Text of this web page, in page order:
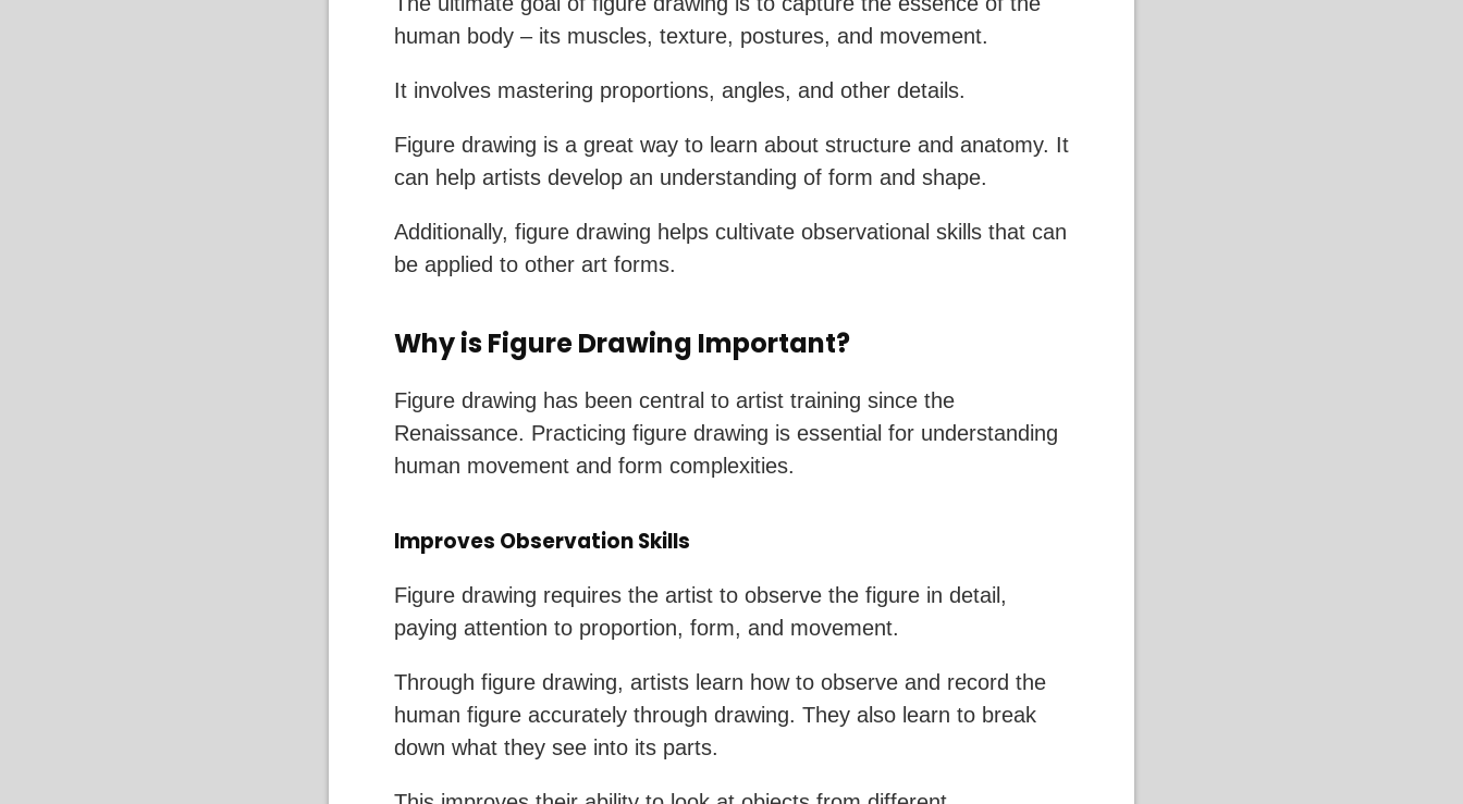
human body – its muscles, texture, postures, and movement.
It involves mastering proportions, angles, and other details.
Figure drawing is a great way to learn about structure and anatomy. It
can help artists develop an understanding of form and shape.
Additionally, figure drawing helps cultivate observational skills that can
be applied to other art forms.
Why is Figure Drawing Important?
Figure drawing has been central to artist training since the
Renaissance. Practicing figure drawing is essential for understanding
human movement and form complexities.
Improves Observation Skills
Figure drawing requires the artist to observe the figure in detail,
paying attention to proportion, form, and movement.
Through figure drawing, artists learn how to observe and record the
human figure accurately through drawing. They also learn to break
down what they see into its parts.